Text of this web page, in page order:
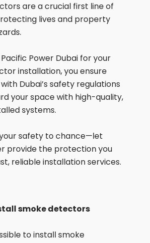
are a crucial first line of
lives and property
Power Dubai for your
installation, you ensure
Dubai’s safety regulations
your space with high-quality,
systems.
safety to chance—let
provide the protection you
reliable installation services.
smoke detectors
to install smoke